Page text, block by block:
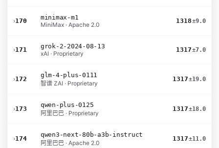
›170
minimax-m1
MiniMax · Apache 2.0
1318±9.0
›171
grok-2-2024-08-13
xAI · Proprietary
1317±7.0
›172
glm-4-plus-0111
智谱 ZAI · Proprietary
1317±19.0
›173
qwen-plus-0125
阿里巴巴 · Proprietary
1317±18.0
›174
qwen3-next-80b-a3b-instruct
阿里巴巴 · Apache 2.0
1317±11.0